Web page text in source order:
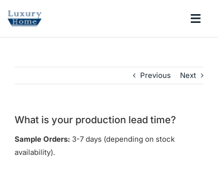
BATHROOM
KITCHEN
Previous Next
What is your production lead time?
Sample Orders: 3-7 days (depending on stock
availability).